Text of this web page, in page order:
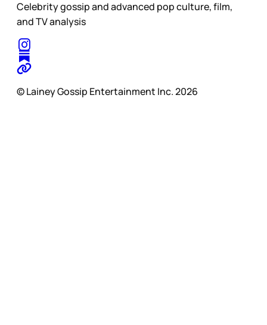
Celebrity gossip and advanced pop culture, film,
and TV analysis
© Lainey Gossip Entertainment Inc. 2026